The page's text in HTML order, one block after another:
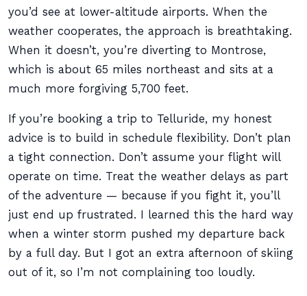
you’d see at lower-altitude airports. When the
weather cooperates, the approach is breathtaking.
When it doesn’t, you’re diverting to Montrose,
which is about 65 miles northeast and sits at a
much more forgiving 5,700 feet.
If you’re booking a trip to Telluride, my honest
advice is to build in schedule flexibility. Don’t plan
a tight connection. Don’t assume your flight will
operate on time. Treat the weather delays as part
of the adventure — because if you fight it, you’ll
just end up frustrated. I learned this the hard way
when a winter storm pushed my departure back
by a full day. But I got an extra afternoon of skiing
out of it, so I’m not complaining too loudly.